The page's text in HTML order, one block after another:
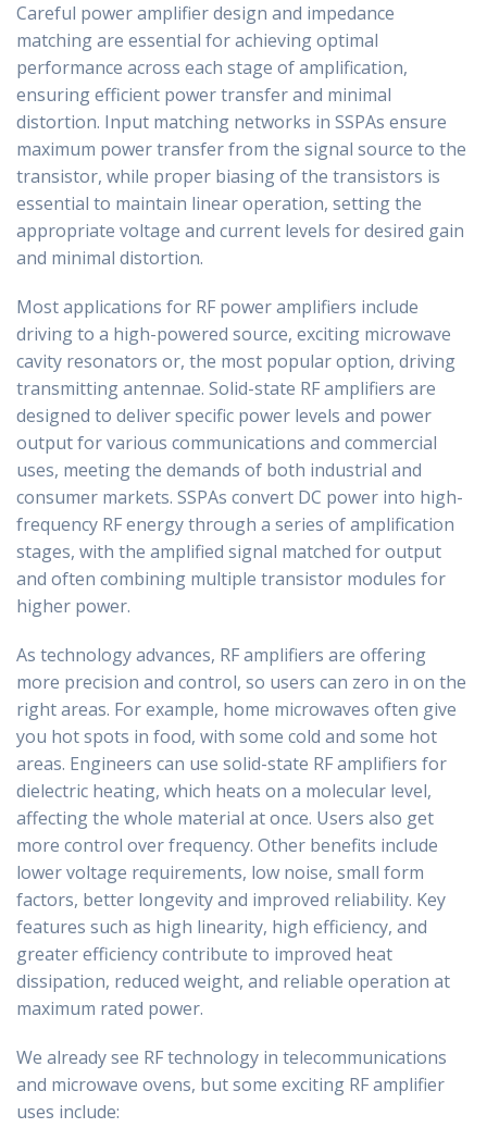
Careful power amplifier design and impedance
matching are essential for achieving optimal
performance across each stage of amplification,
ensuring efficient power transfer and minimal
distortion. Input matching networks in SSPAs ensure
maximum power transfer from the signal source to the
transistor, while proper biasing of the transistors is
essential to maintain linear operation, setting the
appropriate voltage and current levels for desired gain
and minimal distortion.
Most applications for RF power amplifiers include
driving to a high-powered source, exciting microwave
cavity resonators or, the most popular option, driving
transmitting antennae. Solid-state RF amplifiers are
designed to deliver specific power levels and power
output for various communications and commercial
uses, meeting the demands of both industrial and
consumer markets. SSPAs convert DC power into high-
frequency RF energy through a series of amplification
stages, with the amplified signal matched for output
and often combining multiple transistor modules for
higher power.
As technology advances, RF amplifiers are offering
more precision and control, so users can zero in on the
right areas. For example, home microwaves often give
you hot spots in food, with some cold and some hot
areas. Engineers can use solid-state RF amplifiers for
dielectric heating, which heats on a molecular level,
affecting the whole material at once. Users also get
more control over frequency. Other benefits include
lower voltage requirements, low noise, small form
factors, better longevity and improved reliability. Key
features such as high linearity, high efficiency, and
greater efficiency contribute to improved heat
dissipation, reduced weight, and reliable operation at
maximum rated power.
We already see RF technology in telecommunications
and microwave ovens, but some exciting RF amplifier
uses include: